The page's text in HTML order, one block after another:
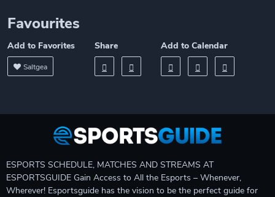
Favourites
Add to Favorites
Saltgea
Share Add to Calendar
ESPORTS SCHEDULE, MATCHES AND STREAMS AT
ESPORTSGUIDE Gain Access to All the Esports – Whenever,
Wherever! Esportsguide has the vision to be the perfect guide for